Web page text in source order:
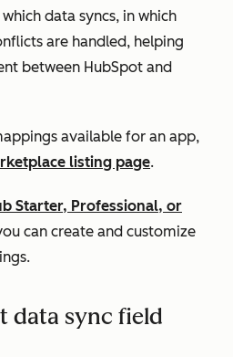
data syncs, in which
are handled, helping
between HubSpot and
available for an app,
listing page.
Starter, Professional, or
can create and customize
data sync field